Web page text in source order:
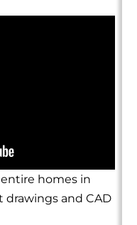
homes in
drawings and CAD